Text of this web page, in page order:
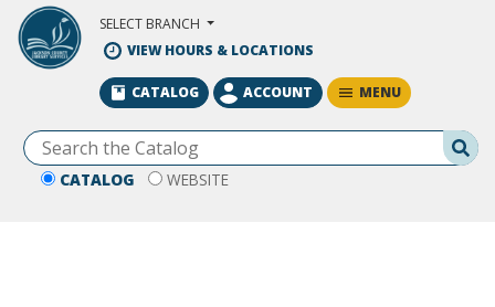
Skip to Main Content
SELECT BRANCH
VIEW HOURS & LOCATIONS
CATALOG WEBSITE
CATALOG ACCOUNT MENU